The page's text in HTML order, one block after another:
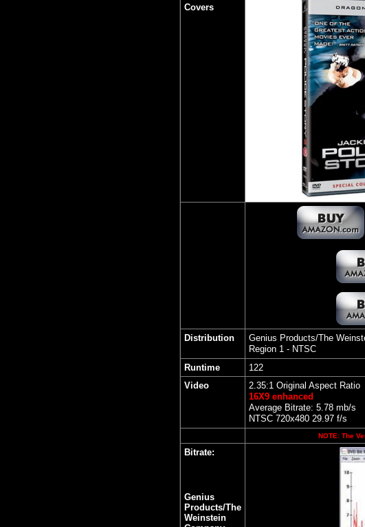
Covers
Distribution
Genius Products/The
Region 1 - NTSC
Runtime
122
Video
2.35:1 Original Aspect Ratio
16X9 enhanced
Average Bitrate: 5.78 mb/s
NTSC 720x480 29.97 f/s
NOTE: The
Bitrate:
Genius
Products/The
Weinstein